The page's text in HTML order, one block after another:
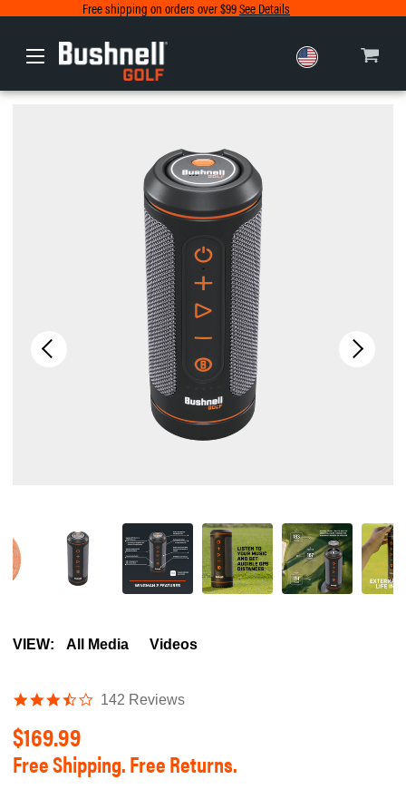
Free shipping on orders over $99See Details
Europe
VIEW: All Media Videos
3.5
142 Reviews
$169.99
Free Shipping. Free Returns.